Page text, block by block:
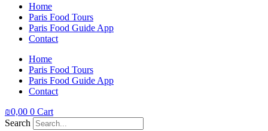
Home
Paris Food Tours
Paris Food Guide App
Contact
Home
Paris Food Tours
Paris Food Guide App
Contact
₪0,00 0 Cart
Search